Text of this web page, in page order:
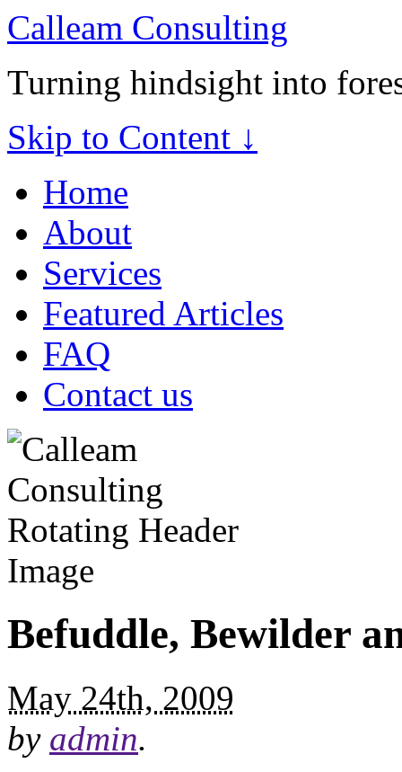
Calleam Consulting
Turning hindsight into
Skip to Content ↓
Home
About
Services
Featured Articles
FAQ
Contact us
Befuddle, Bewilder
May 24th, 2009
by admin.